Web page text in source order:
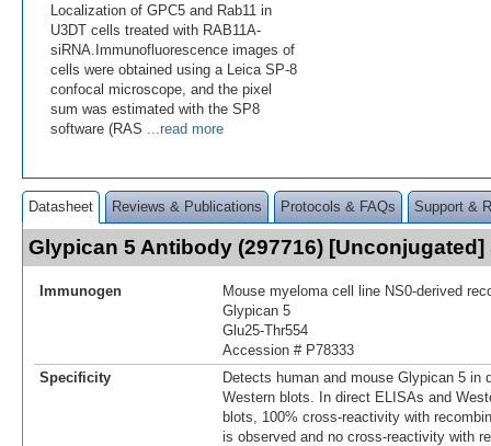
Localization of GPC5 and Rab11 in
U3DT cells treated with RAB11A-
siRNA.Immunofluorescence images of
cells were obtained using a Leica SP-8
confocal microscope, and the pixel
sum was estimated with the SP8
software (RAS ...read more
Datasheet Reviews & Publications Protocols & FAQs Support &
Glypican 5 Antibody (297716) [Unconjugated]
Immunogen
Mouse myeloma cell line NS0-derived
Glypican 5
Glu25-Thr554
Accession # P78333
Specificity
Detects human and mouse Glypican 5 in
Western blots. In direct ELISAs and
blots, 100% cross‑reactivity with
is observed and no cross‑reactivity with